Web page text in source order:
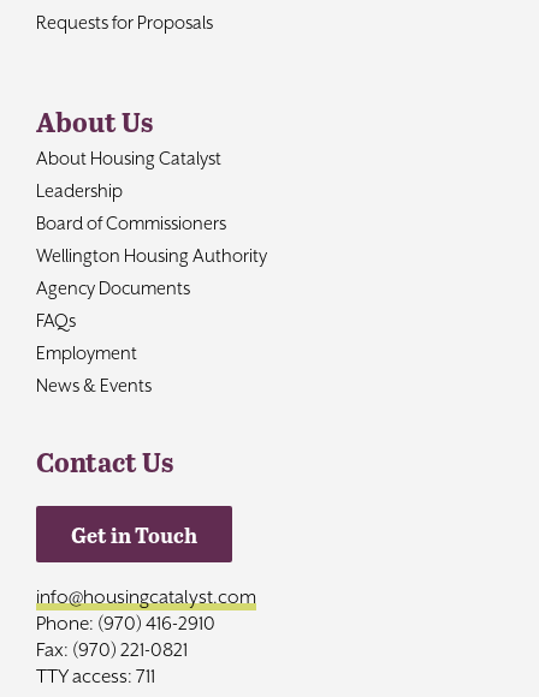
Requests for Proposals
About Us
About Housing Catalyst
Leadership
Board of Commissioners
Wellington Housing Authority
Agency Documents
FAQs
Employment
News & Events
Contact Us
Get in Touch
info@housingcatalyst.com
Phone: (970) 416-2910
Fax: (970) 221-0821
TTY access: 711